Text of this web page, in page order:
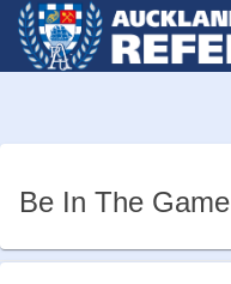
Be In The Game